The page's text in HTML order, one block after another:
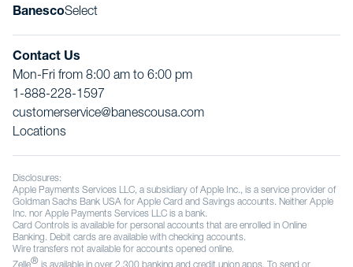
BanescoSelect
Contact Us
Mon-Fri from 8:00 am to 6:00 pm
1-888-228-1597
customerservice@banescousa.com
Locations
Disclosures:
Apple Payments Services LLC, a subsidiary of Apple Inc., is a service provider of
Goldman Sachs Bank USA for Apple Card and Savings accounts. Neither Apple
Inc. nor Apple Payments Services LLC is a bank.
Card Controls is available for personal accounts that are enrolled in Online
Banking. Debit cards are available with checking accounts.
Wire transfers not available for accounts opened online.
®